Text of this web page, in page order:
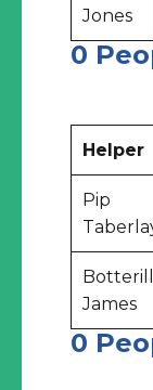
Jones
0
Helper
Pip
James
0